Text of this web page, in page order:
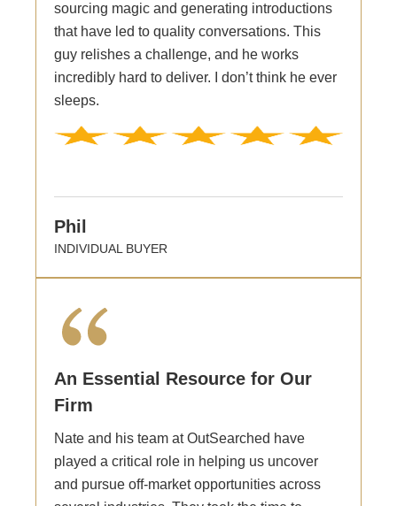
sourcing magic and generating introductions
that have led to quality conversations. This
guy relishes a challenge, and he works
incredibly hard to deliver. I don’t think he ever
sleeps.
Phil
INDIVIDUAL BUYER
An Essential Resource for Our
Firm
Nate and his team at OutSearched have
played a critical role in helping us uncover
and pursue off-market opportunities across